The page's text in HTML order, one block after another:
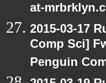
at-
2015-03-17
Comp Sci]
Penguin